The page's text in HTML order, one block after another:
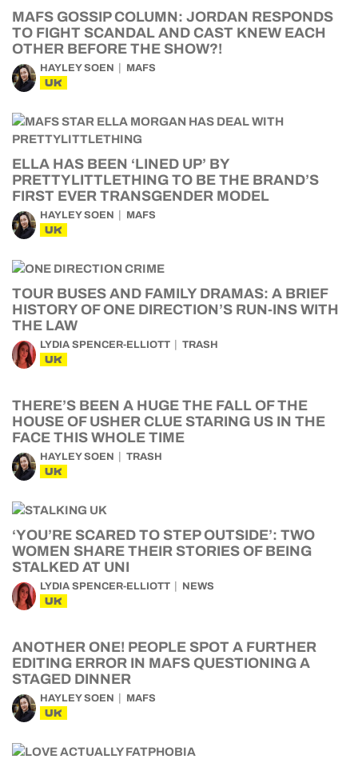
MAFS GOSSIP COLUMN: JORDAN RESPONDS
TO FIGHT SCANDAL AND CAST KNEW EACH
OTHER BEFORE THE SHOW?!
HAYLEY SOEN MAFS
UK
ELLA HAS BEEN ‘LINED UP’ BY
PRETTYLITTLETHING TO BE THE BRAND’S
FIRST EVER TRANSGENDER MODEL
HAYLEY SOEN MAFS
UK
TOUR BUSES AND FAMILY DRAMAS: A BRIEF
HISTORY OF ONE DIRECTION’S RUN-INS WITH
THE LAW
LYDIA SPENCER-ELLIOTT TRASH
UK
THERE’S BEEN A HUGE THE FALL OF THE
HOUSE OF USHER CLUE STARING US IN THE
FACE THIS WHOLE TIME
HAYLEY SOEN TRASH
UK
‘YOU’RE SCARED TO STEP OUTSIDE’: TWO
WOMEN SHARE THEIR STORIES OF BEING
STALKED AT UNI
LYDIA SPENCER-ELLIOTT NEWS
UK
ANOTHER ONE! PEOPLE SPOT A FURTHER
EDITING ERROR IN MAFS QUESTIONING A
STAGED DINNER
HAYLEY SOEN MAFS
UK